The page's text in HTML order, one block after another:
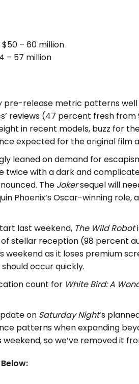
– 60 million
– 57 million
pre-release metric patterns
reviews (47 percent fresh
in recent models, buzz for
expected for the original film
leaned on demand for
twice with a dark and
The Jokersequel will
Phoenix’s Oscar-winning role,
last weekend, The Wild Robot
stellar reception (98 percent
weekend as it loses premium
occur quickly.
count for White Bird: A
on Saturday Night‘s
patterns when expanding
so we’ve removed it